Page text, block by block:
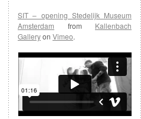
SIT – opening Stedelijk Museum
Amsterdam from Kallenbach
Galleryon Vimeo.